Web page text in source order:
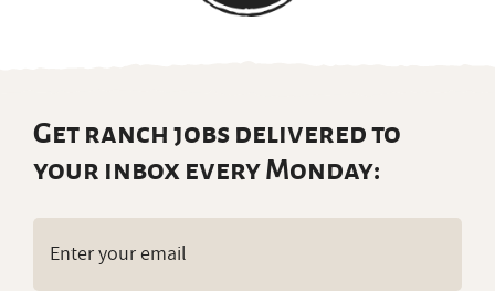
Get ranch jobs delivered to
your inbox every Monday: